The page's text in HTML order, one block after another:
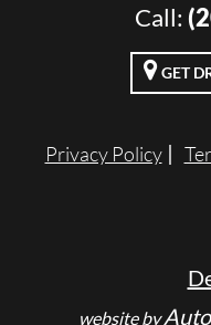
Call:
GET
Privacy Policy
website by